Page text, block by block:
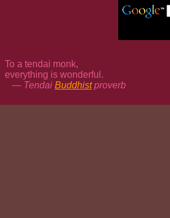
To a tendai monk,
everything is wonderful.
— Tendai Buddhistproverb